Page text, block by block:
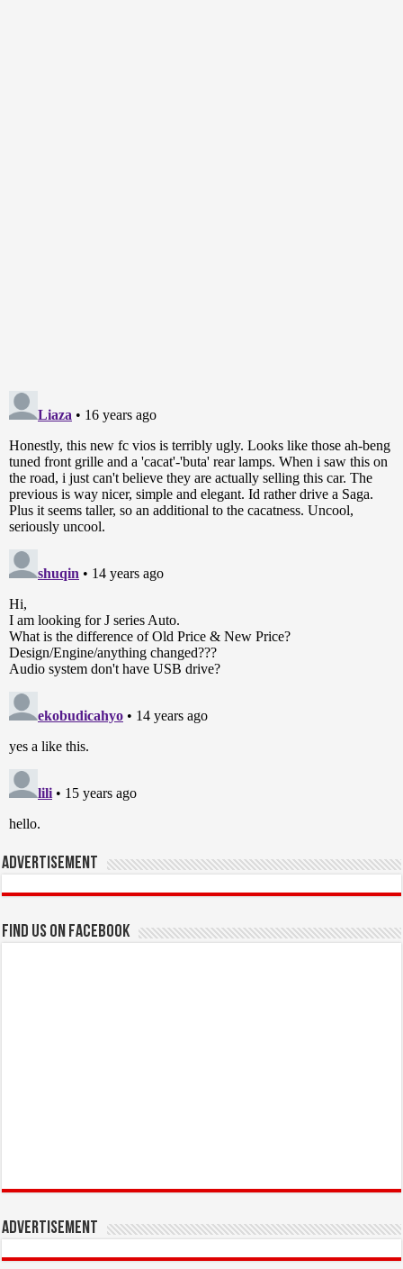
Advertisement
Find us on Facebook
Advertisement